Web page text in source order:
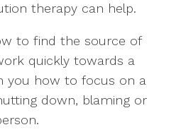
therapy can help.
to find the source of
quickly towards a
you how to focus on a
down, blaming or